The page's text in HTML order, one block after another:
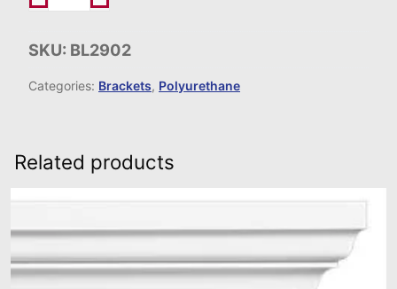
SKU: BL2902
Categories: Brackets, Polyurethane
Related products